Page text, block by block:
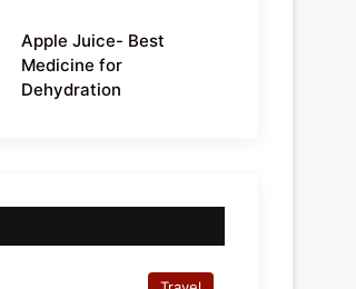
Apple Juice- Best
Medicine for
Dehydration